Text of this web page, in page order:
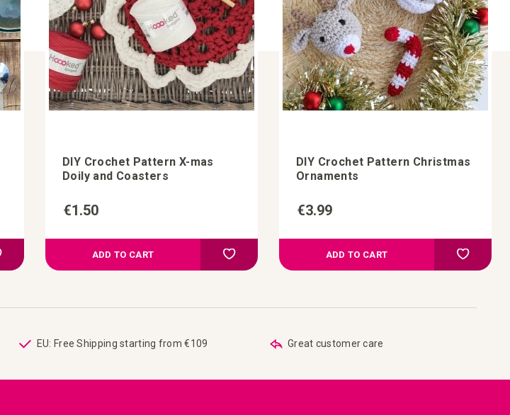
Add to your wish list
DIY Crochet Pattern X-mas
Doily and Coasters
€1.50
ADD TO CART Add to your wish list
DIY Crochet Pattern Christmas
Ornaments
€3.99
ADD TO CART Add to
EU: Free Shipping starting from €109 Great customer care